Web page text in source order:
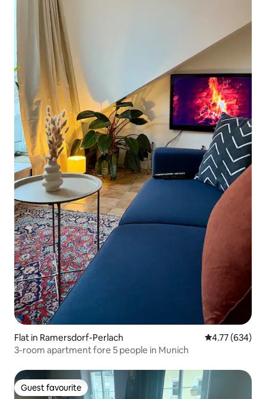
Flat in Ramersdorf-Perlach 4.77 out of 5
4.77 (634)
3-room apartment fore 5 people in Munich
Guest favourite
Guest favourite